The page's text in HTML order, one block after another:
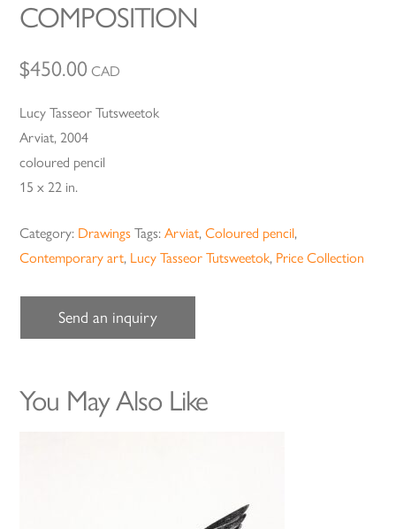
COMPOSITION
$450.00 CAD
Lucy Tasseor Tutsweetok
Arviat, 2004
coloured pencil
15 x 22 in.
Category: Drawings Tags:Arviat,Coloured pencil,
Contemporary art, Lucy Tasseor Tutsweetok, Price Collection
Send an inquiry
You May Also Like